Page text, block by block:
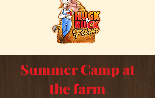
Summer Camp at
the farm